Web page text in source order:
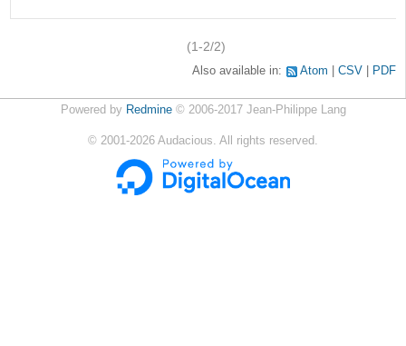
(1-2/2)
Also available in: Atom CSV PDF
Powered by Redmine© 2006-2017 Jean-Philippe Lang
© 2001-2026 Audacious. All rights reserved.